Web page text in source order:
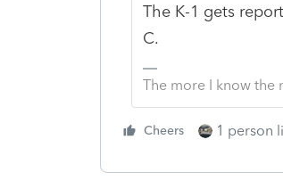
The K-1 gets
C.
The more I know the
Cheers 1 person